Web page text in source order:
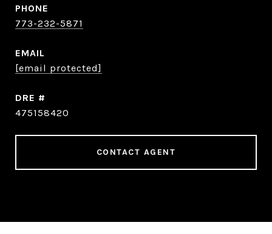
PHONE
773-232-5871
EMAIL
[email protected]
DRE #
475158420
CONTACT AGENT